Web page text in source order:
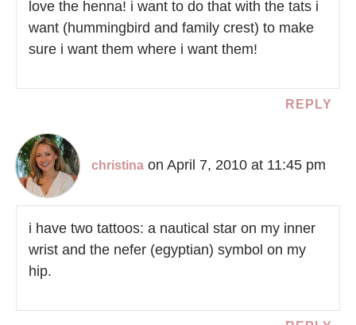
love the henna! i want to do that with the tats i
want (hummingbird and family crest) to make
sure i want them where i want them!
REPLY
christina on April 7, 2010 at 11:45 pm
i have two tattoos: a nautical star on my inner
wrist and the nefer (egyptian) symbol on my
hip.